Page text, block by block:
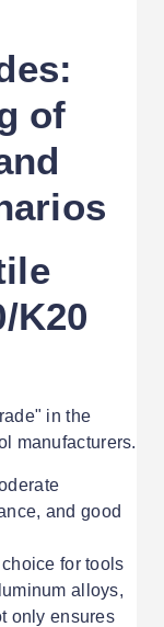
of
K20
in the
manufacturers.
and good
for tools
alloys,
only ensures